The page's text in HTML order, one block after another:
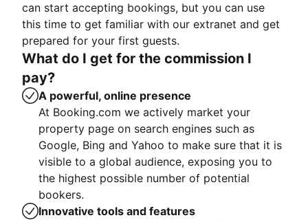
can start accepting bookings, but you can use
this time to get familiar with our extranet and get
prepared for your first guests.
What do I get for the commission I
pay?
A powerful, online presence
At Booking.com we actively market your
property page on search engines such as
Google, Bing and Yahoo to make sure that it is
visible to a global audience, exposing you to
the highest possible number of potential
bookers.
Innovative tools and features